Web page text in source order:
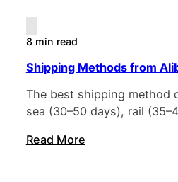
8 min read
Shipping Methods from
The best shipping method
sea (30–50 days), rail
Read More